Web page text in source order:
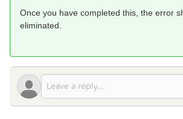
Once you have completed this, the error
eliminated.